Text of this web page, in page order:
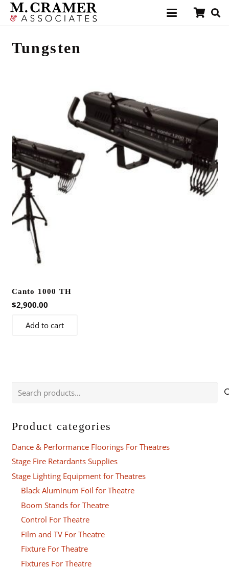
Tungsten
Canto 1000 TH
$2,900.00
Add to cart
Product categories
Dance & Performance Floorings For Theatres
Stage Fire Retardants Supplies
Stage Lighting Equipment for Theatres
Black Aluminum Foil for Theatre
Boom Stands for Theatre
Control For Theatre
Film and TV For Theatre
Fixture For Theatre
Fixtures For Theatre